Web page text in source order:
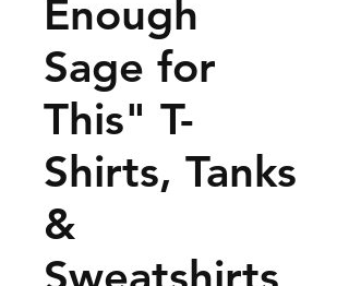
Enough
Sage for
This" T-
Shirts, Tanks
&